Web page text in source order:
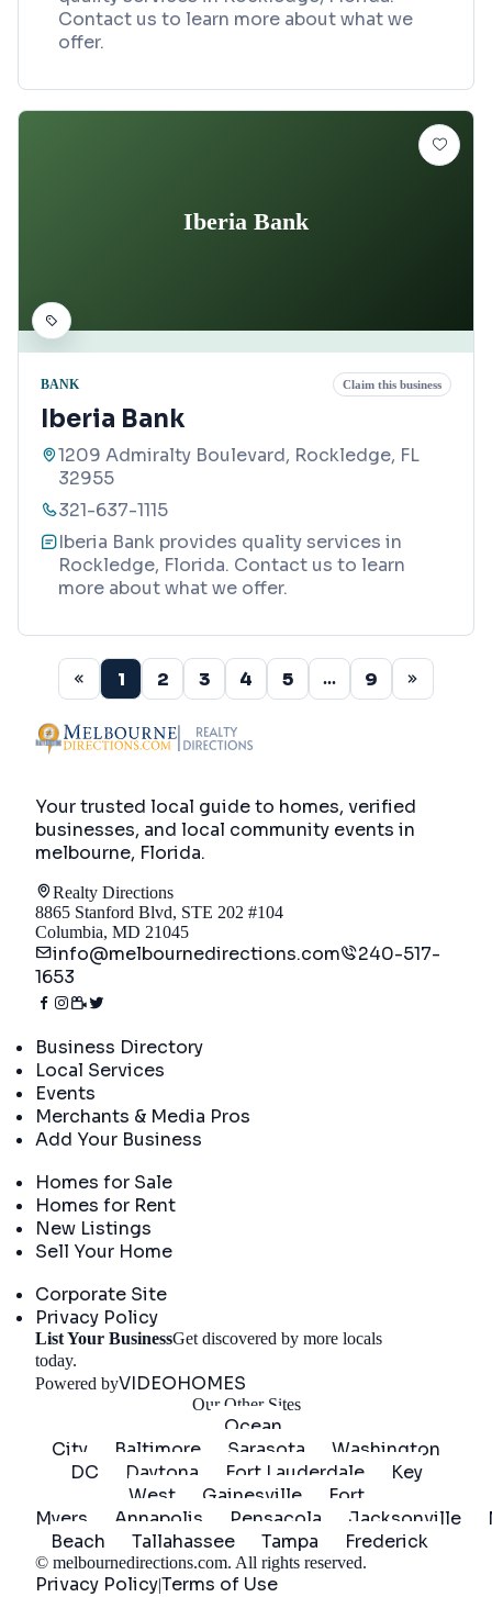
Contact us to learn more about what we
offer.
Iberia Bank
BANK Claim this business
Iberia Bank
1209 Admiralty Boulevard, Rockledge, FL
32955
321-637-1115
Iberia Bank provides quality services in
Rockledge, Florida. Contact us to learn
more about what we offer.
1 2 3 4 5 ... 9
Your trusted local guide to homes, verified
businesses, and local community events in
melbourne, Florida.
Realty Directions
8865 Stanford Blvd, STE 202 #104
Columbia, MD 21045
info@melbournedirections.com
240-517-
1653
Business Directory
Local Services
Events
Merchants & Media Pros
Add Your Business
Homes for Sale
Homes for Rent
New Listings
Sell Your Home
Corporate Site
Privacy Policy
List Your BusinessGet discovered by more locals
today.
Powered byVIDEOHOMES
Our Other Sites
Ocean
City
Baltimore Sarasota
Washington
DC
Daytona Fort Lauderdale
Key
West
Gainesville
Fort
Myers
Annapolis Pensacola Jacksonville
Beach
Tallahassee Tampa Frederick
© melbournedirections.com. All rights reserved.
Privacy Policy|Terms of Use